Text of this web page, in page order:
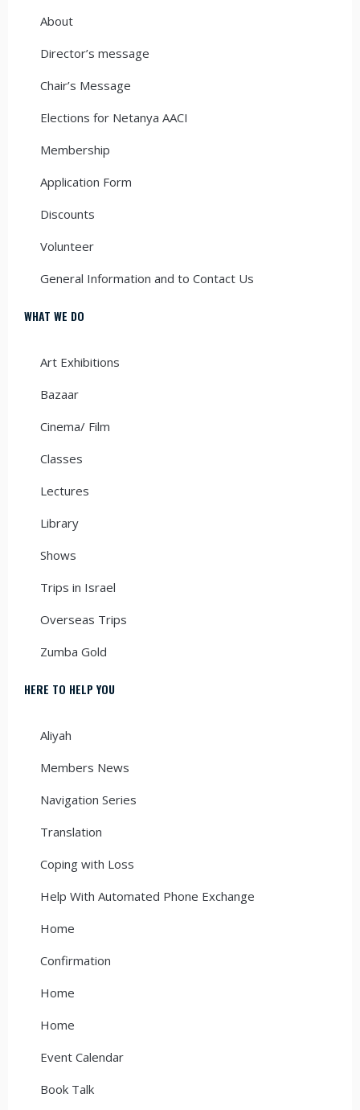
About
Director’s message
Chair’s Message
Elections for Netanya AACI
Membership
Application Form
Discounts
Volunteer
General Information and to Contact Us
WHAT WE DO
Art Exhibitions
Bazaar
Cinema/ Film
Classes
Lectures
Library
Shows
Trips in Israel
Overseas Trips
Zumba Gold
HERE TO HELP YOU
Aliyah
Members News
Navigation Series
Translation
Coping with Loss
Help With Automated Phone Exchange
Home
Confirmation
Home
Home
Event Calendar
Book Talk